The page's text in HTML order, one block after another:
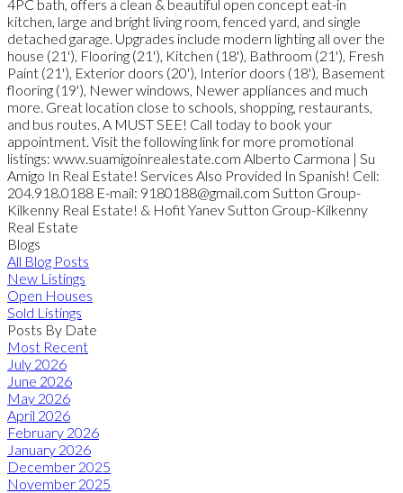
4PC bath, offers a clean & beautiful open concept eat-in
kitchen, large and bright living room, fenced yard, and single
detached garage. Upgrades include modern lighting all over the
house (21'), Flooring (21'), Kitchen (18'), Bathroom (21'), Fresh
Paint (21'), Exterior doors (20'), Interior doors (18'), Basement
flooring (19'), Newer windows, Newer appliances and much
more. Great location close to schools, shopping, restaurants,
and bus routes. A MUST SEE! Call today to book your
appointment. Visit the following link for more promotional
listings: www.suamigoinrealestate.com Alberto Carmona | Su
Amigo In Real Estate! Services Also Provided In Spanish! Cell:
204.918.0188 E-mail: 9180188@gmail.com Sutton Group-
Kilkenny Real Estate! & Hofit Yanev Sutton Group-Kilkenny
Real Estate
Blogs
All Blog Posts
New Listings
Open Houses
Sold Listings
Posts By Date
Most Recent
July 2026
June 2026
May 2026
April 2026
February 2026
January 2026
December 2025
November 2025